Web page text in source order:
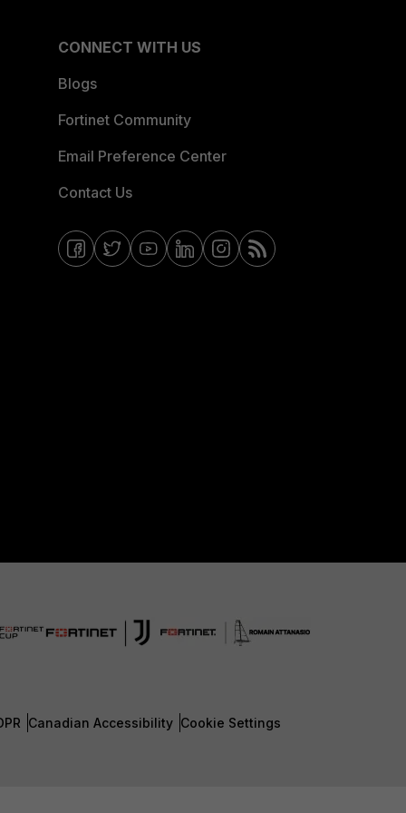
CONNECT WITH US
Blogs
Fortinet Community
Email Preference Center
Contact Us
Canadian Accessibility Cookie Settings